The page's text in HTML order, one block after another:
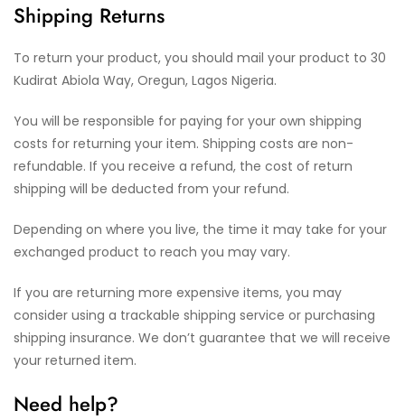
Shipping Returns
To return your product, you should mail your product to 30
Kudirat Abiola Way, Oregun, Lagos Nigeria.
You will be responsible for paying for your own shipping
costs for returning your item. Shipping costs are non-
refundable. If you receive a refund, the cost of return
shipping will be deducted from your refund.
Depending on where you live, the time it may take for your
exchanged product to reach you may vary.
If you are returning more expensive items, you may
consider using a trackable shipping service or purchasing
shipping insurance. We don’t guarantee that we will receive
your returned item.
Need help?